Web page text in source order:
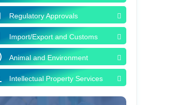
Regulatory Approvals
Import/Export and Customs
Animal and Environment
Intellectual Property Services